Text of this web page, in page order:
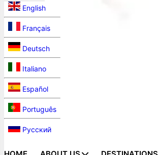
English
Français
Deutsch
Italiano
Español
Português
Русский